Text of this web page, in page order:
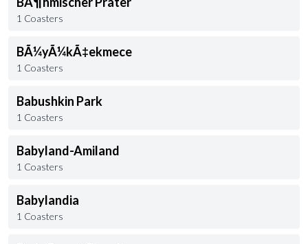
1 Coasters
BÃ¼yÃ¼kÃ‡ekmece
1 Coasters
Babushkin Park
1 Coasters
Babyland-Amiland
1 Coasters
Babylandia
1 Coasters